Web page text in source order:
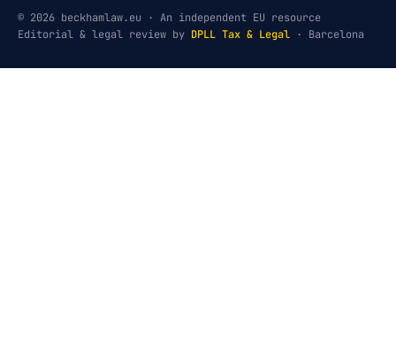
© 2026 beckhamlaw.eu · An independent EU resource
Editorial & legal review by DPLL Tax & Legal · Barcelona